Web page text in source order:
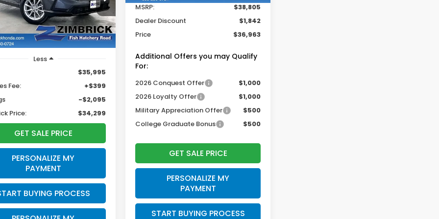
Stock:L23106
mi Ext. Int.
$34,299
ZIMBRICK PRICE
Less
$35,995
Fee:
+$399
-$2,095
Price:
$34,299
GET SALE PRICE
PERSONALIZE MY
PAYMENT
BUYING PROCESS
MSRP:
$38,805
Dealer Discount
$1,842
Price
$36,963
Additional Offers you may Qualify
For:
2026 Conquest Offer
$1,000
2026 Loyalty Offer
$1,000
Military Appreciation Offer
$500
College Graduate Bonus
$500
GET SALE PRICE
PERSONALIZE MY
PAYMENT
START BUYING PROCESS